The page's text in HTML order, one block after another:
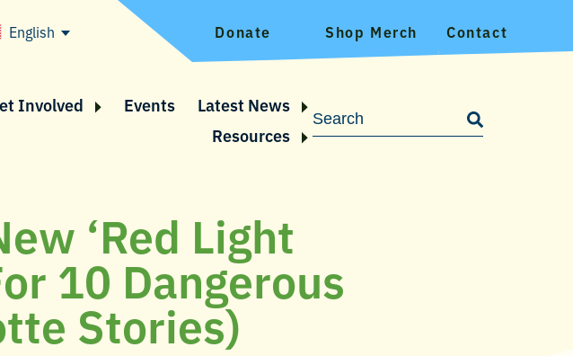
English Donate Shop Merch Contact
Involved Events
Latest News
Resources
‘Red Light
10 Dangerous
Stories)